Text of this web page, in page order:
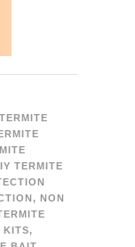
TERMITE
, NON
KITS,